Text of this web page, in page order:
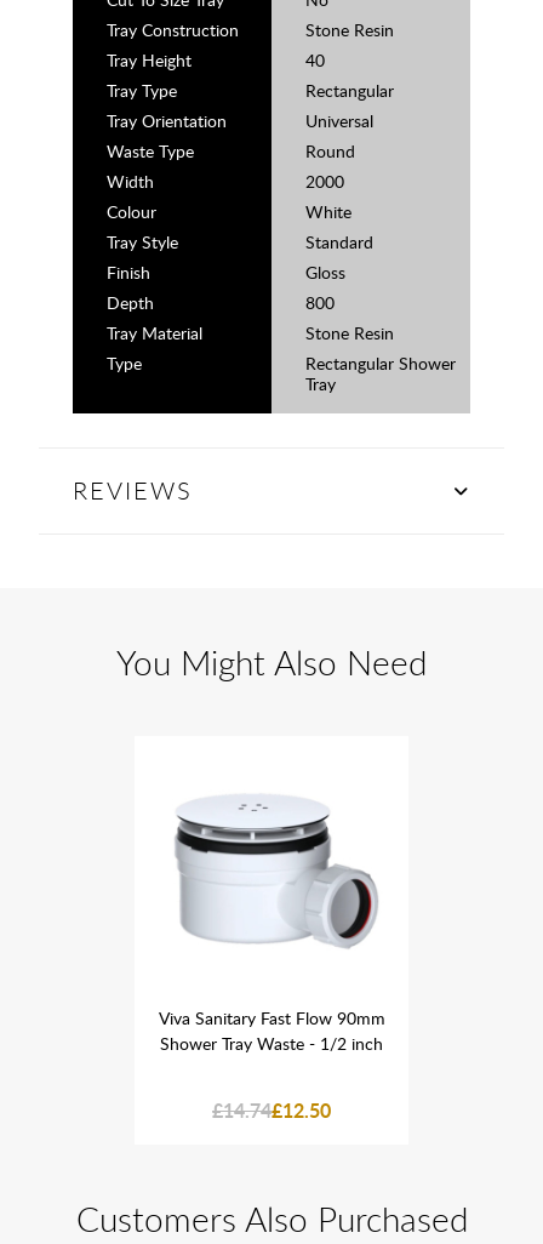
Tray Construction
Stone Resin
Tray Height
40
Tray Type
Rectangular
Tray Orientation
Universal
Waste Type
Round
Width
2000
Colour
White
Tray Style
Standard
Finish
Gloss
Depth
800
Tray Material
Stone Resin
Type
Rectangular Shower
Tray
REVIEWS
You Might Also Need
Viva Sanitary Fast Flow 90mm
Shower Tray Waste - 1/2 inch
£14.74£12.50
Customers Also Purchased